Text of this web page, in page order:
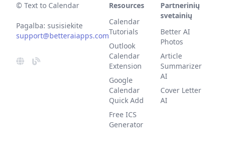
© Text to Calendar
Pagalba: susisiekite
support@betteraiapps.com
Resources
Calendar
Tutorials
Outlook
Calendar
Extension
Google
Calendar
Quick Add
Free ICS
Generator
Partnerinių
svetainių
Better AI
Photos
Article
Summarizer
AI
Cover Letter
AI